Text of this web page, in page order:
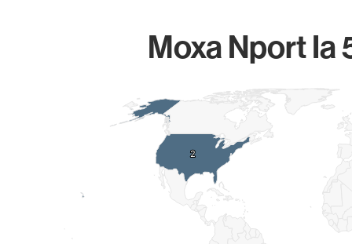
Moxa Nport Ia
Map of World, medium resolution with 1 data series.
2
2